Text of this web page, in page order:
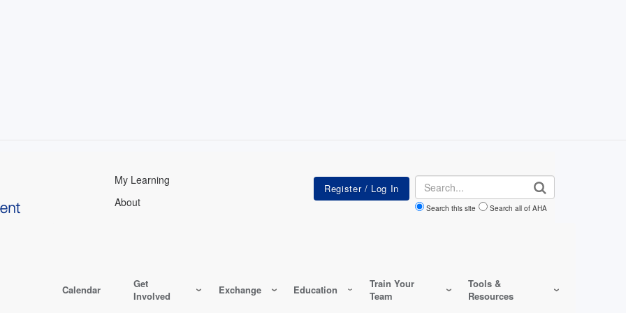
My Learning
About
Search
Search this site Search all of AHA
Calendar
Get
Involved
Exchange Education
Train Your
Team
Tools &
Resources